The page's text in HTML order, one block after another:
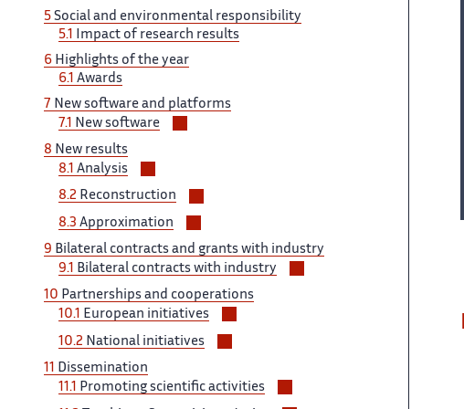
5 Social and environmental responsibility
5.1
Impact of research results
6 Highlights of the year
6.1 Awards
7 New software and platforms
7.1
New software
8 New results
8.1 Analysis
sous-
sections
8.2 Reconstruction
sections
8.3 Approximation
sous-
sections
9 Bilateral contracts and grants with industry
9.1
Bilateral contracts with industry
10 Partnerships and cooperations
10.1
European initiatives
10.2 National initiatives
sections
11
Dissemination
11.1
Promoting scientific activities
les